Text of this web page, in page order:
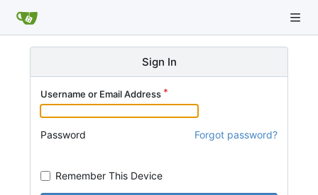
Sign In
Username or Email Address
Password Forgot password?
Remember This Device